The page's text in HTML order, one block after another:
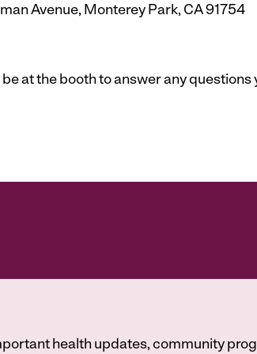
Avenue, Monterey Park, CA 91754
at the booth to answer any
health updates, community